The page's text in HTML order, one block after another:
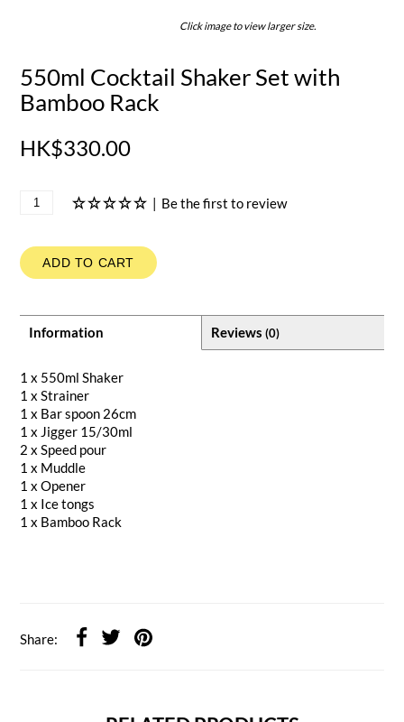
Click image to view larger size.
550ml Cocktail Shaker Set with
Bamboo Rack
HK$330.00
| Be the first to review
ADD TO CART
Information Reviews (0)
1 x 550ml Shaker
1 x Strainer
1 x Bar spoon 26cm
1 x Jigger 15/30ml
2 x Speed pour
1 x Muddle
1 x Opener
1 x Ice tongs
1 x Bamboo Rack
Share: